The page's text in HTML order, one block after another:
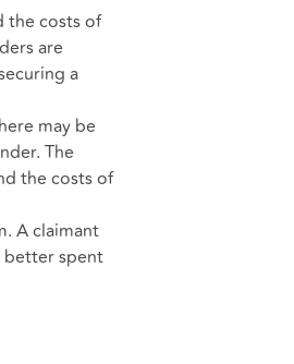
the costs of
are
a
may be
The
the costs of
A claimant
better spent